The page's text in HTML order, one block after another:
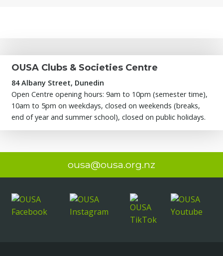
OUSA Clubs & Societies Centre
84 Albany Street, Dunedin
Open Centre opening hours: 9am to 10pm (semester time),
10am to 5pm on weekdays, closed on weekends (breaks,
end of year and summer school), closed on public holidays.
ousa@ousa.org.nz